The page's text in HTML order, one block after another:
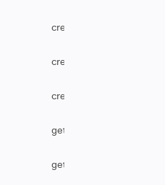
createComponent
createOption
createVersion
getCascadingSelect
getComponent